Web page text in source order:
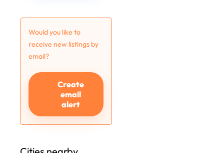
Would you like to
receive new listings by
email?
Create
email
alert